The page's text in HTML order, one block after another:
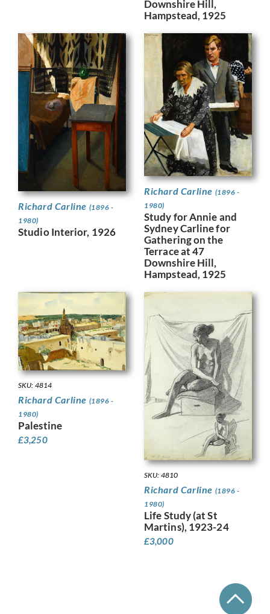
Downshire Hill,
Hampstead, 1925
Richard Carline (1896 -
1980)
Studio Interior, 1926
Richard Carline (1896 -
1980)
Study for Annie and
Sydney Carline for
Gathering on the
Terrace at 47
Downshire Hill,
Hampstead, 1925
SKU: 4814
Richard Carline (1896 -
1980)
Palestine
£3,250
SKU: 4810
Richard Carline (1896 -
1980)
Life Study (at St
Martins), 1923-24
£3,000